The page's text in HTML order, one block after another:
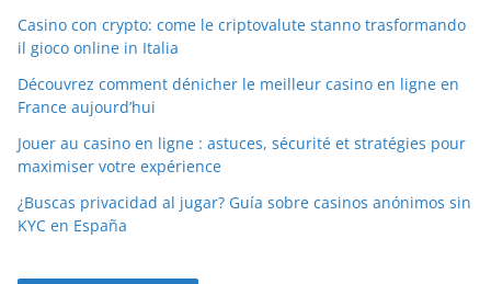
Casino con crypto: come le criptovalute stanno trasformando
il gioco online in Italia
Découvrez comment dénicher le meilleur casino en ligne en
France aujourd’hui
Jouer au casino en ligne : astuces, sécurité et stratégies pour
maximiser votre expérience
¿Buscas privacidad al jugar? Guía sobre casinos anónimos sin
KYC en España